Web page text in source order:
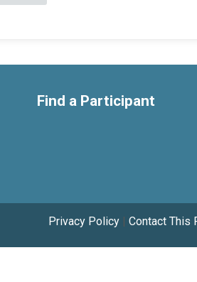
Find a Participant
Privacy Policy | Contact This